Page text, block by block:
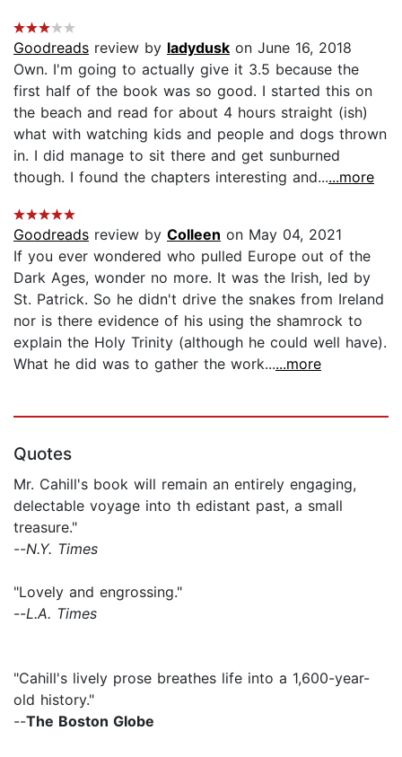
Goodreads review by ladydusk on June 16, 2018
Own. I'm going to actually give it 3.5 because the
first half of the book was so good. I started this on
the beach and read for about 4 hours straight (ish)
what with watching kids and people and dogs thrown
in. I did manage to sit there and get sunburned
though. I found the chapters interesting and......more
Goodreads review by Colleen on May 04, 2021
If you ever wondered who pulled Europe out of the
Dark Ages, wonder no more. It was the Irish, led by
St. Patrick. So he didn't drive the snakes from Ireland
nor is there evidence of his using the shamrock to
explain the Holy Trinity (although he could well have).
What he did was to gather the work......more
Quotes
Mr. Cahill's book will remain an entirely engaging,
delectable voyage into th edistant past, a small
treasure."
--N.Y. Times
"Lovely and engrossing."
--L.A. Times
"Cahill's lively prose breathes life into a 1,600-year-
old history."
--The Boston Globe